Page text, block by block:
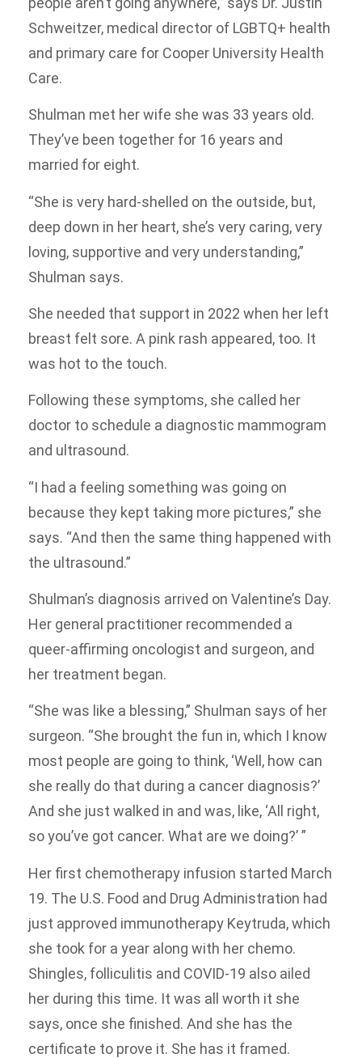
Schweitzer, medical director of LGBTQ+ health
and primary care for Cooper University Health
Care.
Shulman met her wife she was 33 years old.
They’ve been together for 16 years and
married for eight.
“She is very hard-shelled on the outside, but,
deep down in her heart, she’s very caring, very
loving, supportive and very understanding,”
Shulman says.
She needed that support in 2022 when her left
breast felt sore. A pink rash appeared, too. It
was hot to the touch.
Following these symptoms, she called her
doctor to schedule a diagnostic mammogram
and ultrasound.
“I had a feeling something was going on
because they kept taking more pictures,” she
says. “And then the same thing happened with
the ultrasound.”
Shulman’s diagnosis arrived on Valentine’s Day.
Her general practitioner recommended a
queer-affirming oncologist and surgeon, and
her treatment began.
“She was like a blessing,” Shulman says of her
surgeon. “She brought the fun in, which I know
most people are going to think, ‘Well, how can
she really do that during a cancer diagnosis?’
And she just walked in and was, like, ‘All right,
so you’ve got cancer. What are we doing?’ ”
Her first chemotherapy infusion started March
19. The U.S. Food and Drug Administration had
just approved immunotherapy Keytruda, which
she took for a year along with her chemo.
Shingles, folliculitis and COVID-19 also ailed
her during this time. It was all worth it she
says, once she finished. And she has the
certificate to prove it. She has it framed.